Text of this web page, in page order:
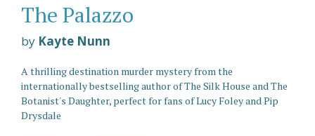
The Palazzo
by Kayte Nunn
A thrilling destination murder mystery from the
internationally bestselling author of The Silk House and The
Botanist's Daughter, perfect for fans of Lucy Foley and Pip
Drysdale